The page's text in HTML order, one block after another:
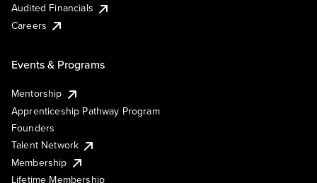
Audited Financials
Careers
Events & Programs
Mentorship
Apprenticeship Pathway Program
Founders
Talent Network
Membership
Lifetime Membership